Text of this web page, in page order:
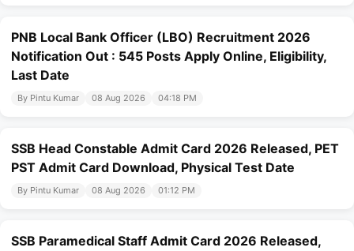
PNB Local Bank Officer (LBO) Recruitment 2026
Notification Out : 545 Posts Apply Online, Eligibility,
Last Date
By Pintu Kumar 08 Aug 2026 04:18 PM
SSB Head Constable Admit Card 2026 Released, PET
PST Admit Card Download, Physical Test Date
By Pintu Kumar 08 Aug 2026 01:12 PM
SSB Paramedical Staff Admit Card 2026 Released,